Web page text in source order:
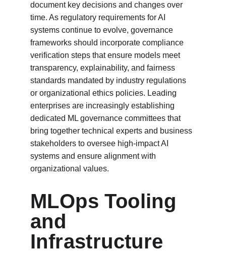
document key decisions and changes over
time. As regulatory requirements for AI
systems continue to evolve, governance
frameworks should incorporate compliance
verification steps that ensure models meet
transparency, explainability, and fairness
standards mandated by industry regulations
or organizational ethics policies. Leading
enterprises are increasingly establishing
dedicated ML governance committees that
bring together technical experts and business
stakeholders to oversee high-impact AI
systems and ensure alignment with
organizational values.
MLOps Tooling
and
Infrastructure